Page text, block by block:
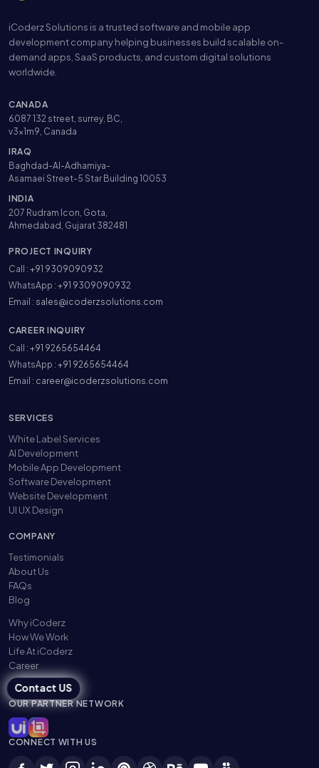
iCoderz Solutions is a trusted software and mobile app
development company helping businesses build scalable on-
demand apps, SaaS products, and custom digital solutions
worldwide.
CANADA
6087 132 street, surrey, BC,
v3x1m9, Canada
IRAQ
Baghdad-Al-Adhamiya-
Asamaei Street-5 Star Building 10053
INDIA
207 Rudram Icon, Gota,
Ahmedabad, Gujarat 382481
PROJECT INQUIRY
Call : +91 9309090932
WhatsApp : +91 9309090932
Email : sales@icoderzsolutions.com
CAREER INQUIRY
Call : +91 9265654464
WhatsApp : +91 9265654464
Email : career@icoderzsolutions.com
SERVICES
White Label Services
AI Development
Mobile App Development
Software Development
Website Development
UI UX Design
COMPANY
Testimonials
About Us
FAQs
Blog
Why iCoderz
How We Work
Life At iCoderz
Career
Contact US
OUR PARTNER NETWORK
CONNECT WITH US